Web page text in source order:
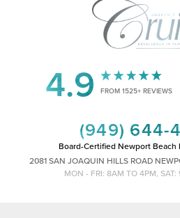
4.9 FROM 1525+ REVIEWS
(949) 644-
Board-Certified Newport Beach
2081 SAN JOAQUIN HILLS ROAD
MON - FRI: 8AM TO 4PM, SAT: